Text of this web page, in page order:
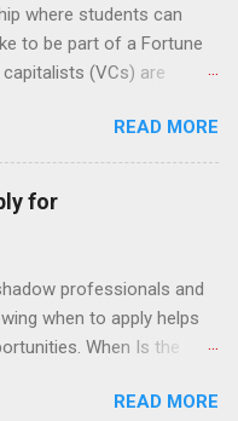
patients.
where students can
to be part of a Fortune
(VCs) are
deal sourcing.
learn what VCs look for,
generation of technology.
students to help
for deal sourcing
data analytics
using analysis tools to
value chain analysis.
industry data, team,
differentiation and
READ MORE
for
professionals and
when to apply helps
When Is the
out the best time to
READ MORE